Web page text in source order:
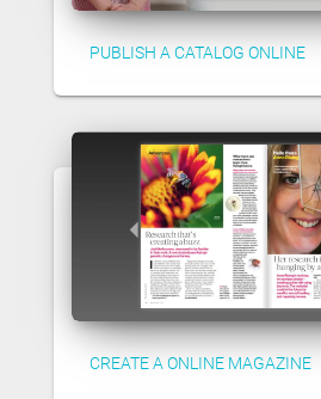
PUBLISH A CATALOG ONLINE
CREATE A ONLINE MAGAZINE